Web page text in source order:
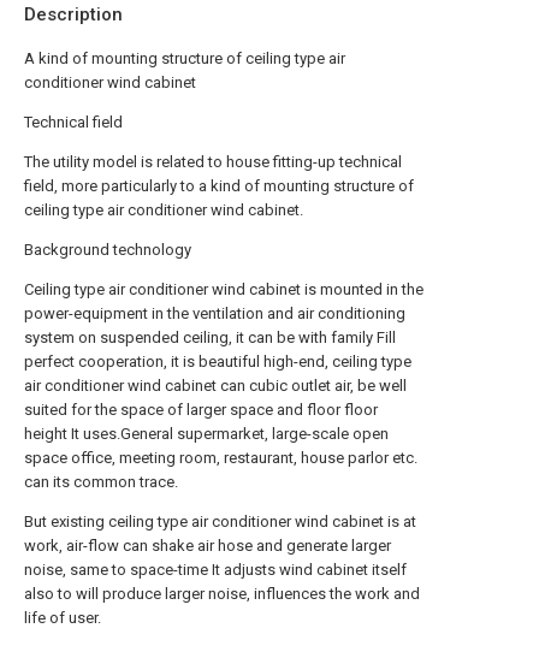
Description
A kind of mounting structure of ceiling type air
conditioner wind cabinet
Technical field
The utility model is related to house fitting-up technical
field, more particularly to a kind of mounting structure of
ceiling type air conditioner wind cabinet.
Background technology
Ceiling type air conditioner wind cabinet is mounted in the
power-equipment in the ventilation and air conditioning
system on suspended ceiling, it can be with family Fill
perfect cooperation, it is beautiful high-end, ceiling type
air conditioner wind cabinet can cubic outlet air, be well
suited for the space of larger space and floor floor
height It uses.General supermarket, large-scale open
space office, meeting room, restaurant, house parlor etc.
can its common trace.
But existing ceiling type air conditioner wind cabinet is at
work, air-flow can shake air hose and generate larger
noise, same to space-time It adjusts wind cabinet itself
also to will produce larger noise, influences the work and
life of user.